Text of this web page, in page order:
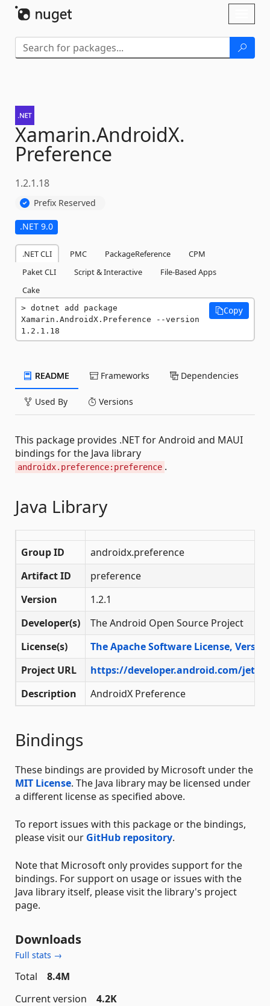
Xamarin.AndroidX.
Preference
1.2.1.18
Prefix Reserved
.NET 9.0
.NET CLI PMC PackageReference
CPM
Paket CLI
Script & Interactive
File-Based Apps
Cake
dotnet add package
Xamarin.AndroidX.Preference --version
1.2.1.18
Copy
README Frameworks Dependencies
Used By Versions
This package provides .NET for Android and MAUI
bindings for the Java library
androidx.preference:preference .
Java Library
Group ID
androidx.preference
Artifact ID
preference
Version
1.2.1
Developer(s)
The Android Open Source Project
License(s)
The Apache Software License,
Project URL
https://developer.android.com/
Description
AndroidX Preference
Bindings
These bindings are provided by Microsoft under the
MIT License. The Java library may be licensed under
a different license as specified above.
To report issues with this package or the bindings,
please visit our GitHub repository.
Note that Microsoft only provides support for the
bindings. For support on usage or issues with the
Java library itself, please visit the library's project
page.
Downloads
Full stats →
Total
8.4M
Current version
4.2K